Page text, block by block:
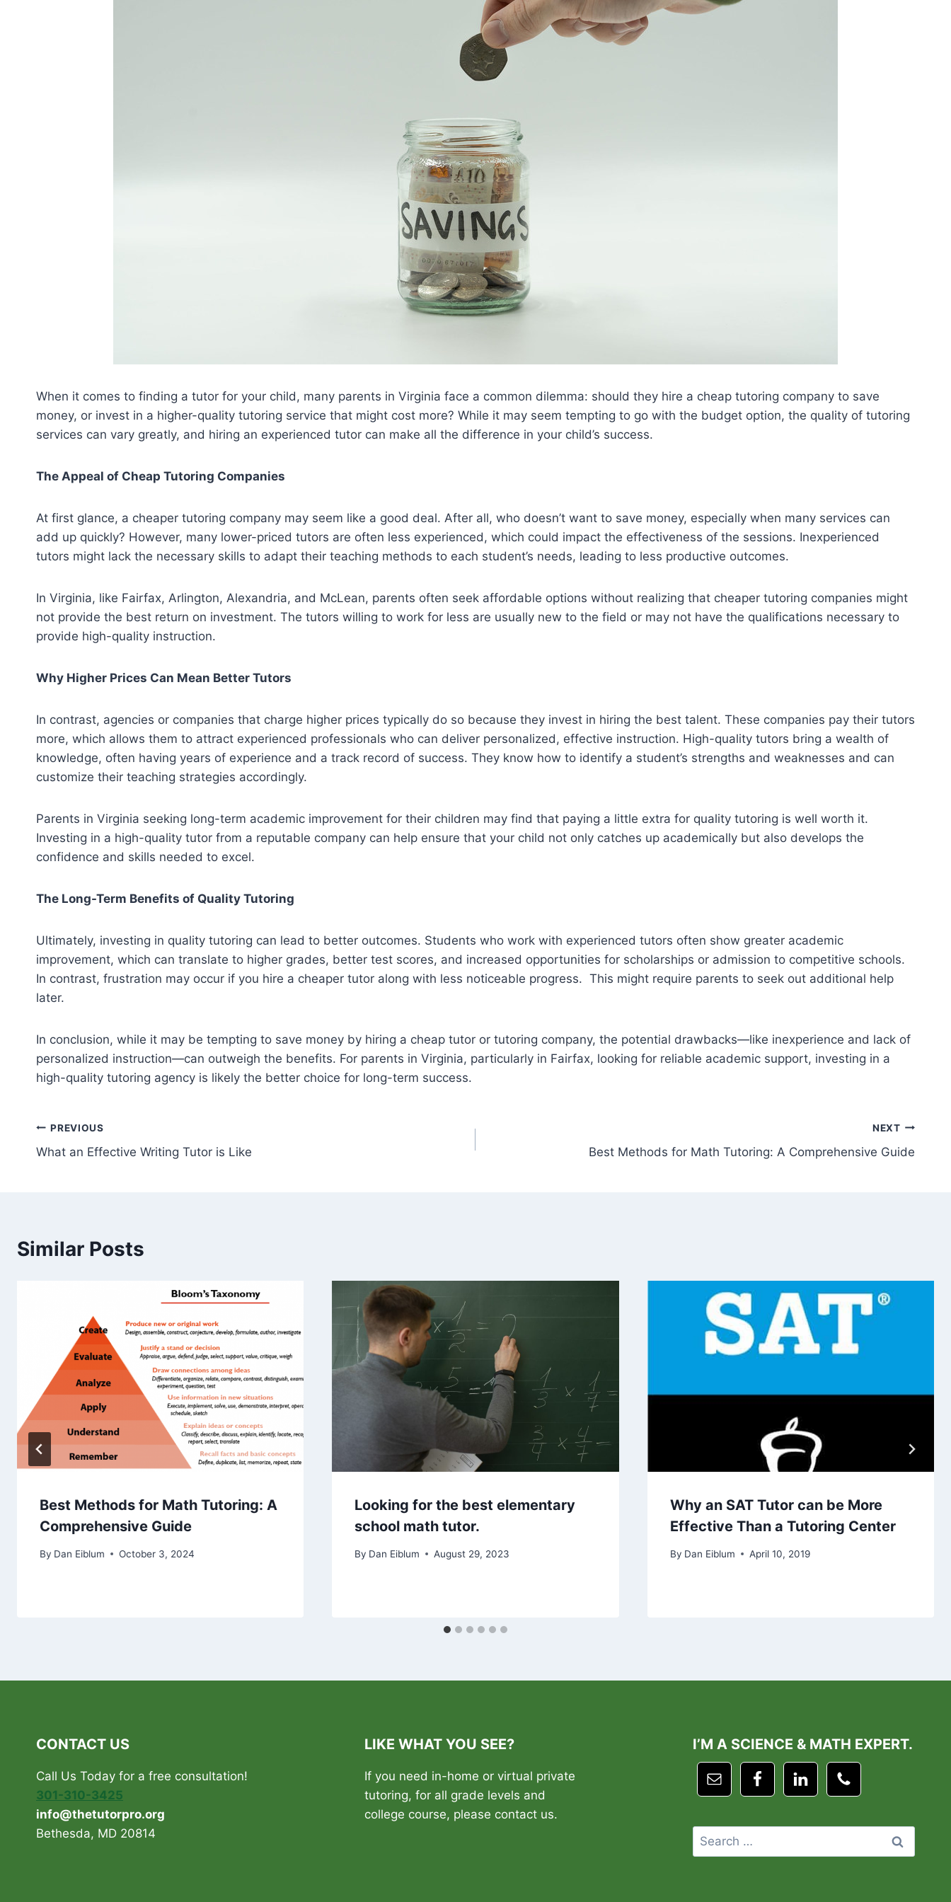
When it comes to finding a tutor for your child, many parents in Virginia face a common dilemma: should they hire a cheap tutoring company to save
money, or invest in a higher-quality tutoring service that might cost more? While it may seem tempting to go with the budget option, the quality of tutoring
services can vary greatly, and hiring an experienced tutor can make all the difference in your child’s success.
The Appeal of Cheap Tutoring Companies
At first glance, a cheaper tutoring company may seem like a good deal. After all, who doesn’t want to save money, especially when many services can
add up quickly? However, many lower-priced tutors are often less experienced, which could impact the effectiveness of the sessions. Inexperienced
tutors might lack the necessary skills to adapt their teaching methods to each student’s needs, leading to less productive outcomes.
In Virginia, like Fairfax, Arlington, Alexandria, and McLean, parents often seek affordable options without realizing that cheaper tutoring companies might
not provide the best return on investment. The tutors willing to work for less are usually new to the field or may not have the qualifications necessary to
provide high-quality instruction.
Why Higher Prices Can Mean Better Tutors
In contrast, agencies or companies that charge higher prices typically do so because they invest in hiring the best talent. These companies pay their tutors
more, which allows them to attract experienced professionals who can deliver personalized, effective instruction. High-quality tutors bring a wealth of
knowledge, often having years of experience and a track record of success. They know how to identify a student’s strengths and weaknesses and can
customize their teaching strategies accordingly.
Parents in Virginia seeking long-term academic improvement for their children may find that paying a little extra for quality tutoring is well worth it.
Investing in a high-quality tutor from a reputable company can help ensure that your child not only catches up academically but also develops the
confidence and skills needed to excel.
The Long-Term Benefits of Quality Tutoring
Ultimately, investing in quality tutoring can lead to better outcomes. Students who work with experienced tutors often show greater academic
improvement, which can translate to higher grades, better test scores, and increased opportunities for scholarships or admission to competitive schools.
In contrast, frustration may occur if you hire a cheaper tutor along with less noticeable progress. This might require parents to seek out additional help
later.
In conclusion, while it may be tempting to save money by hiring a cheap tutor or tutoring company, the potential drawbacks—like inexperience and lack of
personalized instruction—can outweigh the benefits. For parents in Virginia, particularly in Fairfax, looking for reliable academic support, investing in a
high-quality tutoring agency is likely the better choice for long-term success.
Post
navigation
PREVIOUS
What an Effective Writing Tutor is Like
NEXT
Best Methods for Math Tutoring: A Comprehensive Guide
Similar Posts
Best Methods for Math Tutoring: A
Comprehensive Guide
By Dan Eiblum October 3, 2024
Looking for the best elementary
school math tutor.
By Dan Eiblum August 29, 2023
Why an SAT Tutor can be More
Effective Than a Tutoring Center
By Dan Eiblum April 10, 2019
CONTACT US
Call Us Today for a free consultation!
301-310-3425
info@thetutorpro.org
Bethesda, MD 20814
LIKE WHAT YOU SEE?
If you need in-home or virtual private
tutoring, for all grade levels and
college course, please contact us.
I’M A SCIENCE & MATH EXPERT.
Search
for: